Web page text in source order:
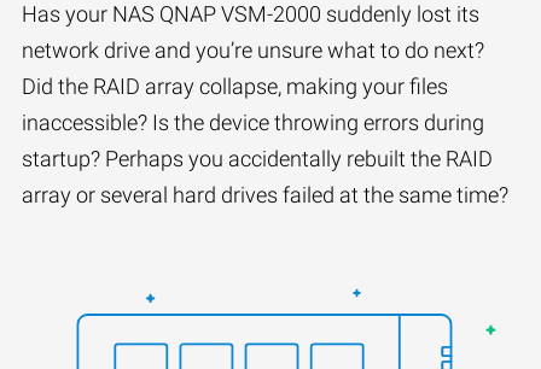
Has your NAS QNAP VSM-2000 suddenly lost its
network drive and you’re unsure what to do next?
Did the RAID array collapse, making your files
inaccessible? Is the device throwing errors during
startup? Perhaps you accidentally rebuilt the RAID
array or several hard drives failed at the same time?